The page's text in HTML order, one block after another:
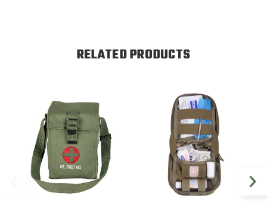
RELATED PRODUCTS